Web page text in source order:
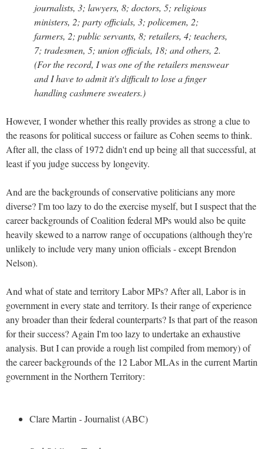
journalists, 3; lawyers, 8; doctors, 5; religious
ministers, 2; party officials, 3; policemen, 2;
farmers, 2; public servants, 8; retailers, 4; teachers,
7; tradesmen, 5; union officials, 18; and others, 2.
(For the record, I was one of the retailers menswear
and I have to admit it's difficult to lose a finger
handling cashmere sweaters.)
However, I wonder whether this really provides as strong a clue to
the reasons for political success or failure as Cohen seems to think.
After all, the class of 1972 didn't end up being all that successful, at
least if you judge success by longevity.
And are the backgrounds of conservative politicians any more
diverse? I'm too lazy to do the exercise myself, but I suspect that the
career backgrounds of Coalition federal MPs would also be quite
heavily skewed to a narrow range of occupations (although they're
unlikely to include very many union officials - except Brendon
Nelson).
And what of state and territory Labor MPs? After all, Labor is in
government in every state and territory. Is their range of experience
any broader than their federal counterparts? Is that part of the reason
for their success? Again I'm too lazy to undertake an exhaustive
analysis. But I can provide a rough list compiled from memory) of
the career backgrounds of the 12 Labor MLAs in the current Martin
government in the Northern Territory:
Clare Martin - Journalist (ABC)